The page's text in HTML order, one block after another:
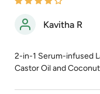
Kavitha R
2-in-1 Serum-infused
Castor Oil and